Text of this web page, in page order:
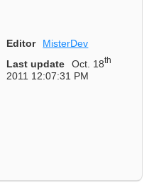
Editor
MisterDev
Last update Oct. 18th
2011 12:07:31 PM